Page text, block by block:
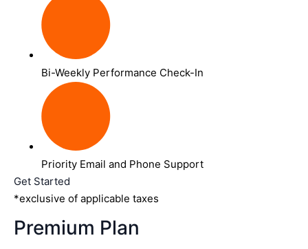
Bi-Weekly Performance Check-In
Priority Email and Phone Support
Get Started
*exclusive of applicable taxes
Premium Plan